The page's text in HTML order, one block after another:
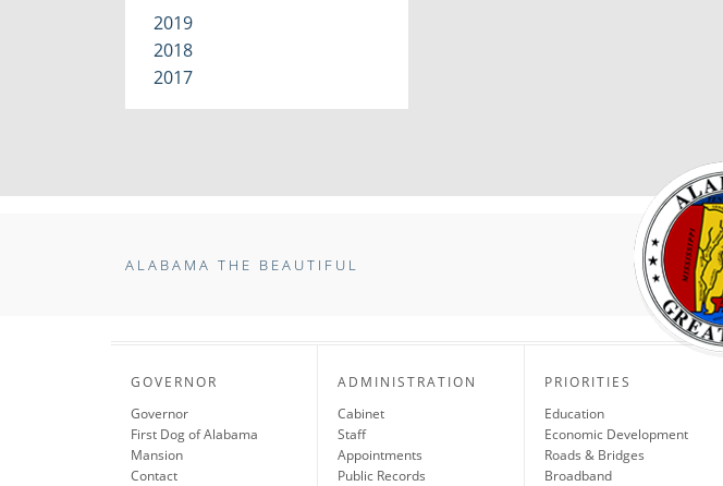
2019
2018
2017
ALABAMA THE BEAUTIFUL
GOVERNOR
Governor
First Dog of Alabama
Mansion
Contact
ADMINISTRATION
Cabinet
Staff
Appointments
Public Records
PRIORITIES
Education
Economic Development
Roads & Bridges
Broadband